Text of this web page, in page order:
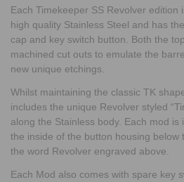
Each Timekeeper SS Revolver edition
high quality Stainless Steel and has
cap and key switch button. Both the
machined cut outs to emulate the
new unique etchings.
Whilst maintaining the classic TK
includes the unique Revolver styled
along the Stainless body. Each mod is
the inside of the button housing below
the word Revolver engraved above.
Each Mod also comes with spare key